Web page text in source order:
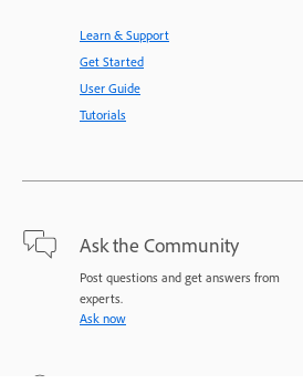
Learn & Support
Get Started
User Guide
Tutorials
Ask the Community
Post questions and get answers from
experts.
Ask now